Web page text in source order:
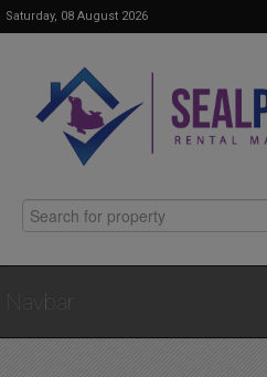
Saturday, 08 August 2026
Navbar